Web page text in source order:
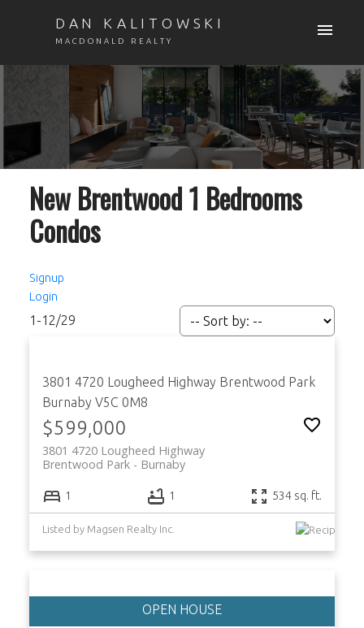
DAN KALITOWSKI
MACDONALD REALTY
ACTIVE SOLD
New Brentwood 1 Bedrooms
Condos
Signup
Login
1-12/29
3801 4720 Lougheed Highway Brentwood Park
Burnaby V5C 0M8
$599,000
3801 4720 Lougheed Highway
Burnaby
Brentwood Park
1 1 534 sq. ft.
Listed by Magsen Realty Inc.